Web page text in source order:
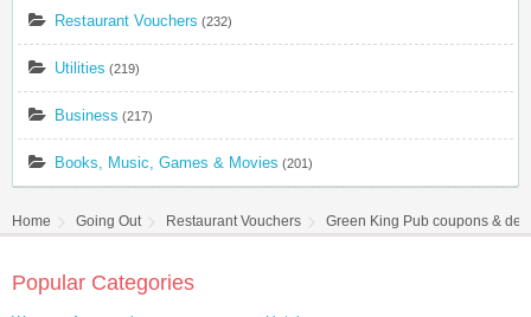
Restaurant Vouchers (232)
Utilities (219)
Business (217)
Books, Music, Games & Movies (201)
Home Going Out Restaurant Vouchers Green King Pub coupons &
Popular Categories